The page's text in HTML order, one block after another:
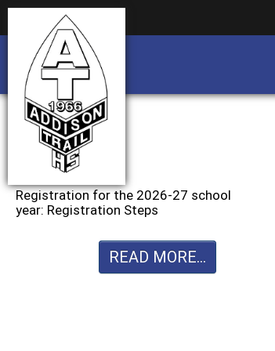
Registration for the 2026-27 school
year: Registration Steps
READ MORE...